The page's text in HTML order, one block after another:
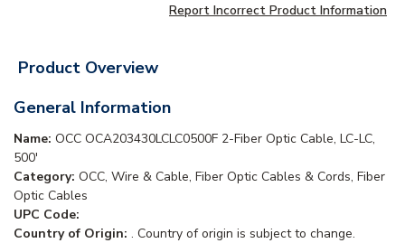
Report Incorrect Product Information
Product Overview
General Information
Name: OCC OCA203430LCLC0500F 2-Fiber Optic Cable, LC-LC,
500'
Category: OCC, Wire & Cable, Fiber Optic Cables & Cords, Fiber
Optic Cables
UPC Code:
Country of Origin: . Country of origin is subject to change.